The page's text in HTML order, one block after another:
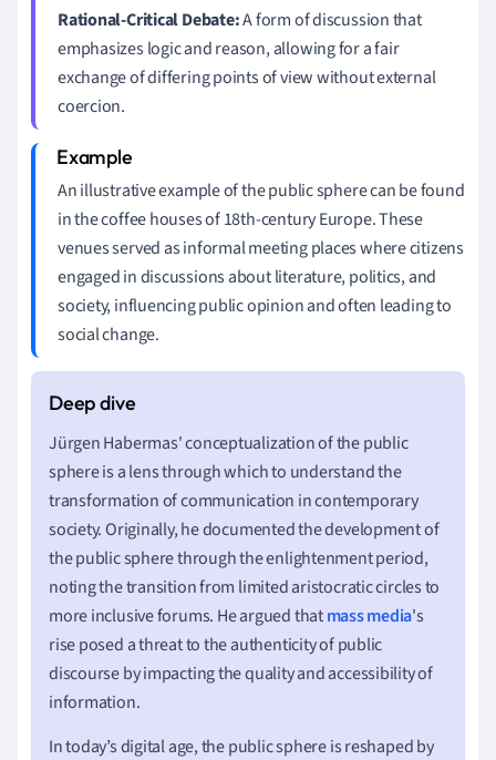
Rational-Critical Debate:A form of discussion that
emphasizes logic and reason, allowing for a fair
exchange of differing points of view without external
coercion.
An illustrative example of the public sphere can be found
in the coffee houses of 18th-century Europe. These
venues served as informal meeting places where citizens
engaged in discussions about literature, politics, and
society, influencing public opinion and often leading to
social change.
Jürgen Habermas' conceptualization of the public
sphere is a lens through which to understand the
transformation of communication in contemporary
society. Originally, he documented the development of
the public sphere through the enlightenment period,
noting the transition from limited aristocratic circles to
more inclusive forums. He argued thatmass media's
rise posed a threat to the authenticity of public
discourse by impacting the quality and accessibility of
information.
In today’s digital age, the public sphere is reshaped by